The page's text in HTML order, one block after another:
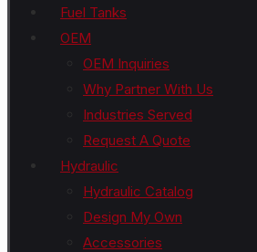
Fuel Tanks
OEM
OEM Inquiries
Why Partner With Us
Industries Served
Request A Quote
Hydraulic
Hydraulic Catalog
Design My Own
Accessories